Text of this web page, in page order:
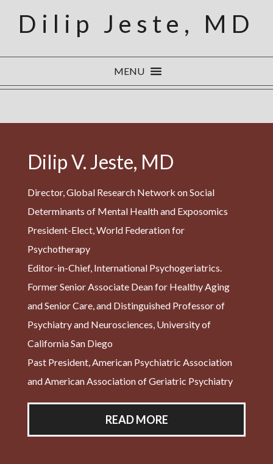
Dilip Jeste, MD
MENU
Dilip V. Jeste, MD
Director, Global Research Network on Social
Determinants of Mental Health and Exposomics
President-Elect, World Federation for
Psychotherapy
Editor-in-Chief, International Psychogeriatrics.
Former Senior Associate Dean for Healthy Aging
and Senior Care, and Distinguished Professor of
Psychiatry and Neurosciences, University of
California San Diego
Past President, American Psychiatric Association
and American Association of Geriatric Psychiatry
READ MORE